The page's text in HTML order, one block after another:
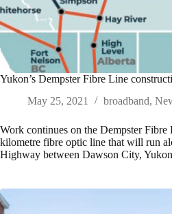
Yukon’s Dempster Fibre Line
May 25, 2021
broadband,
Work continues on the Dempster
kilometre fibre optic line that will run
Highway between Dawson City,